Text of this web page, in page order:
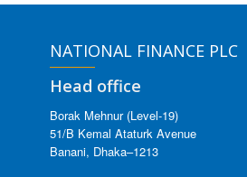
NATIONAL FINANCE PLC
Head office
Borak Mehnur (Level-19)
51/B Kemal Ataturk Avenue
Banani, Dhaka–1213